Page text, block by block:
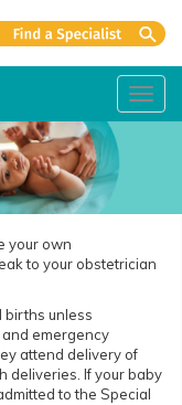
your own
to your obstetrician
births unless
emergency
attend delivery of
deliveries. If your baby
to the Special